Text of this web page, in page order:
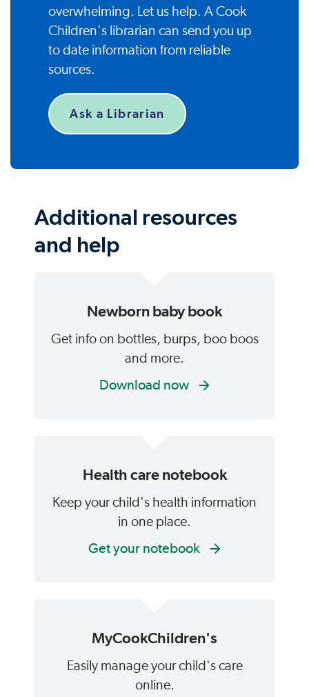
overwhelming. Let us help. A Cook
Children's librarian can send you up
to date information from reliable
sources.
Ask a Librarian
Additional resources
and help
Newborn baby book
Get info on bottles, burps, boo boos
and more.
Download now
Health care notebook
Keep your child's health information
in one place.
Get your notebook
MyCookChildren's
Easily manage your child's care
online.